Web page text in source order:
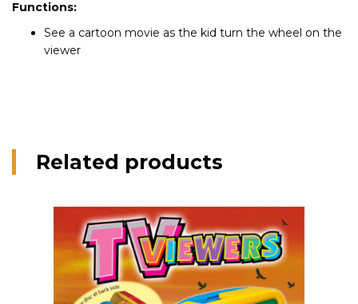
Functions:
See a cartoon movie as the kid turn the wheel on the
viewer
Related products